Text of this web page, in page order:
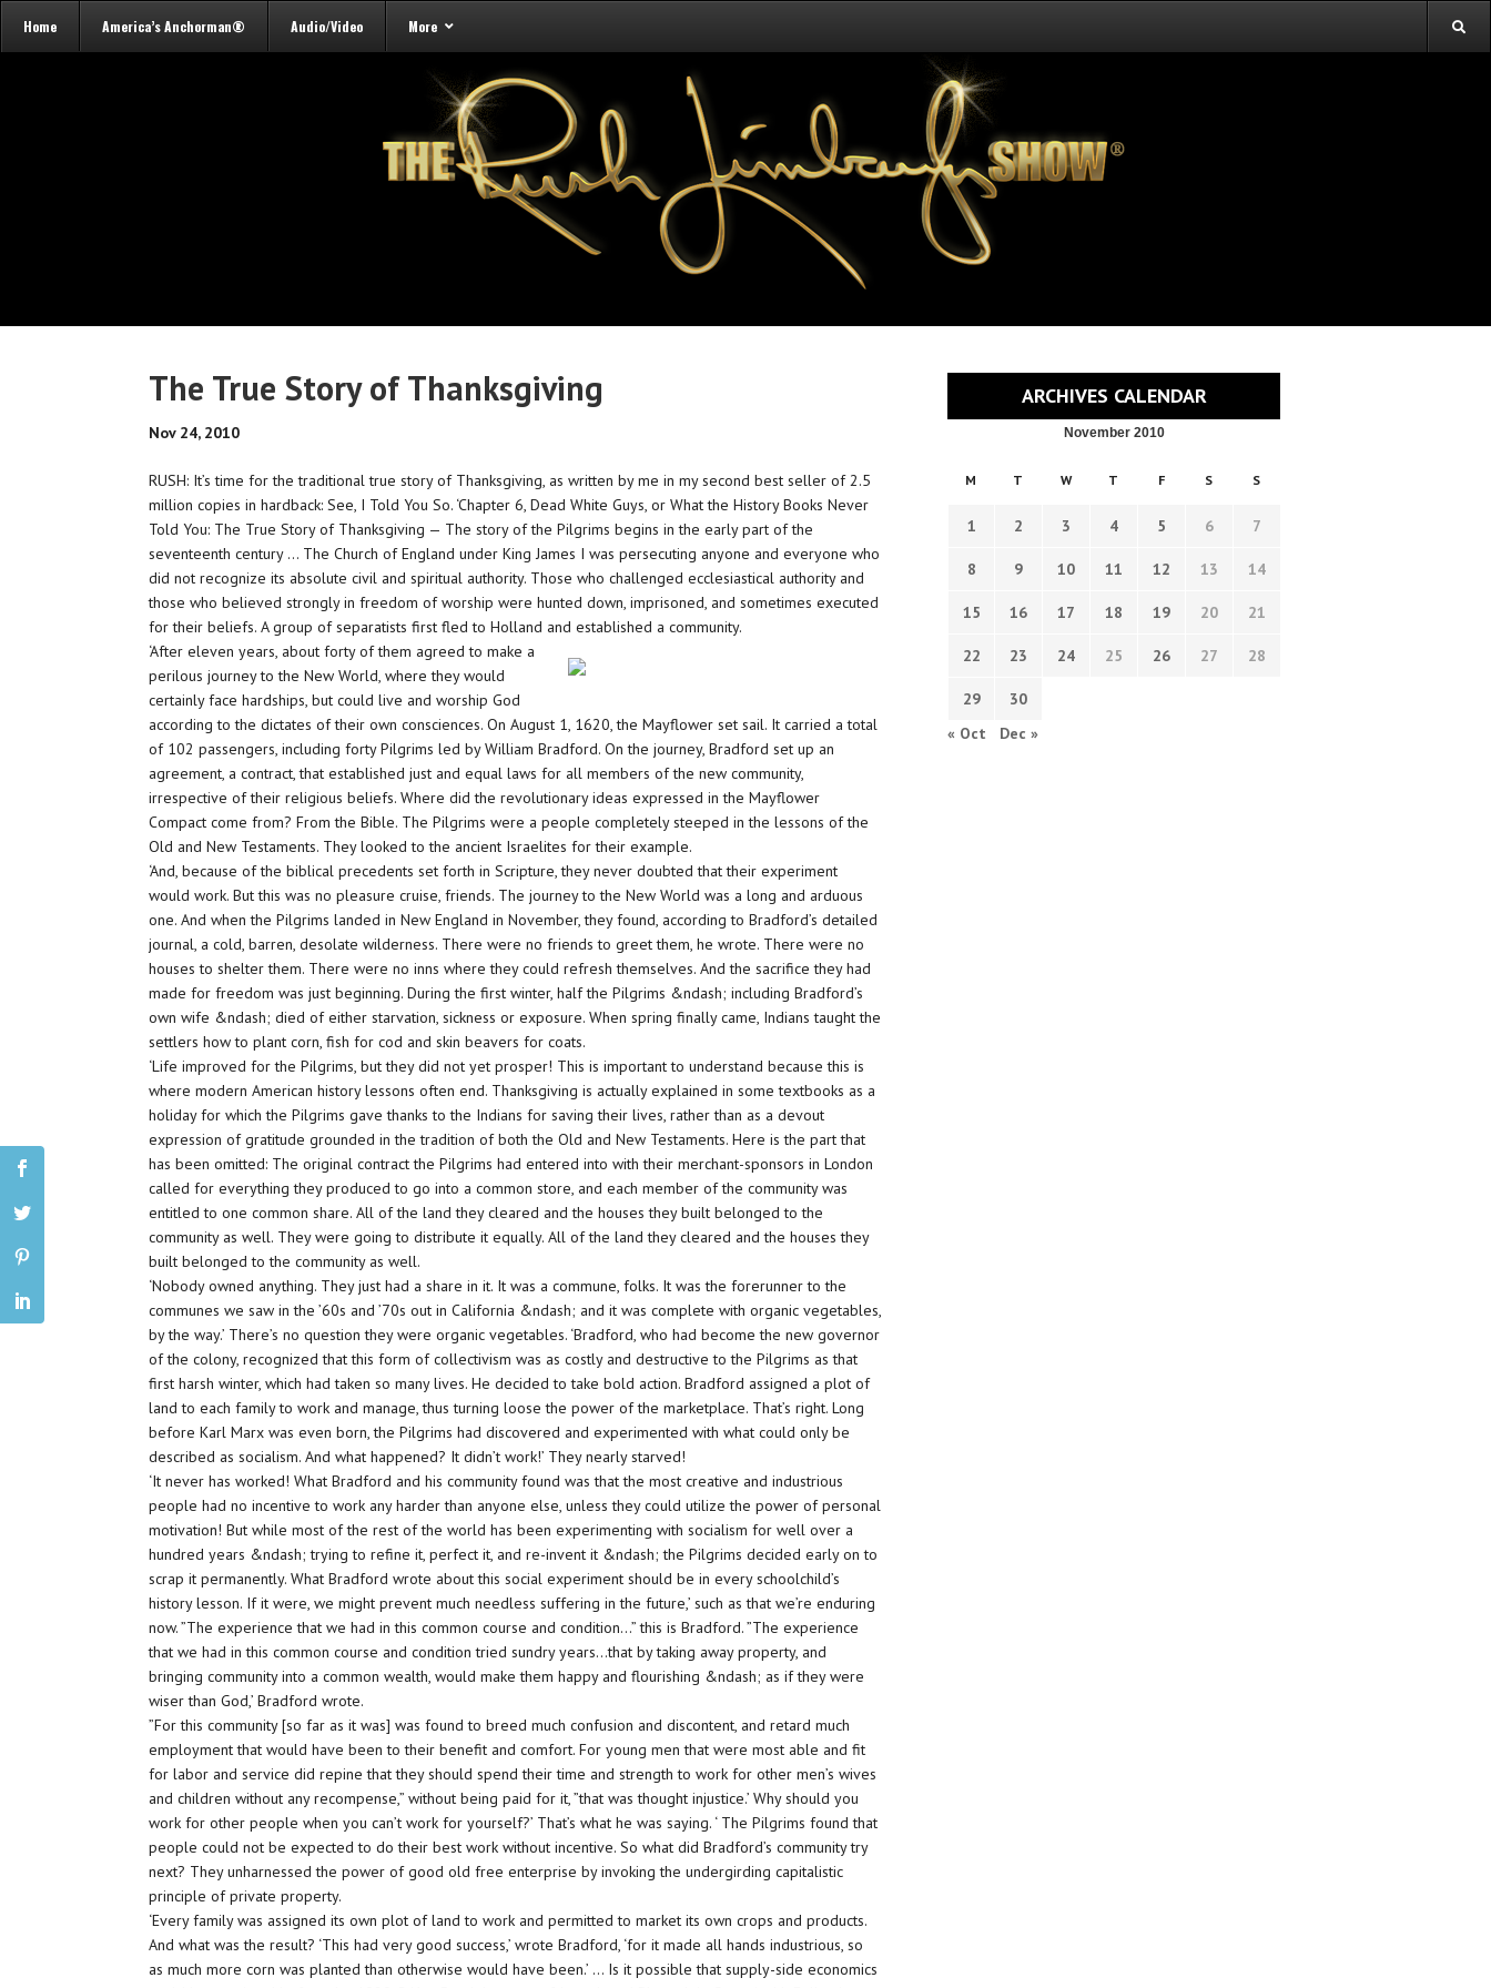
Home America’s Anchorman® Audio/Video More
The True Story of Thanksgiving
Nov 24, 2010
RUSH: It’s time for the traditional true story of Thanksgiving, as written by me in my second best seller of 2.5
million copies in hardback: See, I Told You So. ‘Chapter 6, Dead White Guys, or What the History Books Never
Told You: The True Story of Thanksgiving — The story of the Pilgrims begins in the early part of the
seventeenth century … The Church of England under King James I was persecuting anyone and everyone who
did not recognize its absolute civil and spiritual authority. Those who challenged ecclesiastical authority and
those who believed strongly in freedom of worship were hunted down, imprisoned, and sometimes executed
for their beliefs. A group of separatists first fled to Holland and established a community.
‘After eleven years, about forty of them agreed to make a
perilous journey to the New World, where they would
certainly face hardships, but could live and worship God
according to the dictates of their own consciences. On August 1, 1620, the Mayflower set sail. It carried a total
of 102 passengers, including forty Pilgrims led by William Bradford. On the journey, Bradford set up an
agreement, a contract, that established just and equal laws for all members of the new community,
irrespective of their religious beliefs. Where did the revolutionary ideas expressed in the Mayflower
Compact come from? From the Bible. The Pilgrims were a people completely steeped in the lessons of the
Old and New Testaments. They looked to the ancient Israelites for their example.
‘And, because of the biblical precedents set forth in Scripture, they never doubted that their experiment
would work. But this was no pleasure cruise, friends. The journey to the New World was a long and arduous
one. And when the Pilgrims landed in New England in November, they found, according to Bradford’s detailed
journal, a cold, barren, desolate wilderness. There were no friends to greet them, he wrote. There were no
houses to shelter them. There were no inns where they could refresh themselves. And the sacrifice they had
made for freedom was just beginning. During the first winter, half the Pilgrims &ndash; including Bradford’s
own wife &ndash; died of either starvation, sickness or exposure. When spring finally came, Indians taught the
settlers how to plant corn, fish for cod and skin beavers for coats.
‘Life improved for the Pilgrims, but they did not yet prosper! This is important to understand because this is
where modern American history lessons often end. Thanksgiving is actually explained in some textbooks as a
holiday for which the Pilgrims gave thanks to the Indians for saving their lives, rather than as a devout
expression of gratitude grounded in the tradition of both the Old and New Testaments. Here is the part that
has been omitted: The original contract the Pilgrims had entered into with their merchant-sponsors in London
called for everything they produced to go into a common store, and each member of the community was
entitled to one common share. All of the land they cleared and the houses they built belonged to the
community as well. They were going to distribute it equally. All of the land they cleared and the houses they
built belonged to the community as well.
‘Nobody owned anything. They just had a share in it. It was a commune, folks. It was the forerunner to the
communes we saw in the ’60s and ’70s out in California &ndash; and it was complete with organic vegetables,
by the way.’ There’s no question they were organic vegetables. ‘Bradford, who had become the new governor
of the colony, recognized that this form of collectivism was as costly and destructive to the Pilgrims as that
first harsh winter, which had taken so many lives. He decided to take bold action. Bradford assigned a plot of
land to each family to work and manage, thus turning loose the power of the marketplace. That’s right. Long
before Karl Marx was even born, the Pilgrims had discovered and experimented with what could only be
described as socialism. And what happened? It didn’t work!’ They nearly starved!
‘It never has worked! What Bradford and his community found was that the most creative and industrious
people had no incentive to work any harder than anyone else, unless they could utilize the power of personal
motivation! But while most of the rest of the world has been experimenting with socialism for well over a
hundred years &ndash; trying to refine it, perfect it, and re-invent it &ndash; the Pilgrims decided early on to
scrap it permanently. What Bradford wrote about this social experiment should be in every schoolchild’s
history lesson. If it were, we might prevent much needless suffering in the future,’ such as that we’re enduring
now. ”The experience that we had in this common course and condition…” this is Bradford. ”The experience
that we had in this common course and condition tried sundry years…that by taking away property, and
bringing community into a common wealth, would make them happy and flourishing &ndash; as if they were
wiser than God,’ Bradford wrote.
”For this community [so far as it was] was found to breed much confusion and discontent, and retard much
employment that would have been to their benefit and comfort. For young men that were most able and fit
for labor and service did repine that they should spend their time and strength to work for other men’s wives
and children without any recompense,” without being paid for it, ”that was thought injustice.’ Why should you
work for other people when you can’t work for yourself?’ That’s what he was saying. ‘ The Pilgrims found that
people could not be expected to do their best work without incentive. So what did Bradford’s community try
next? They unharnessed the power of good old free enterprise by invoking the undergirding capitalistic
principle of private property.
‘Every family was assigned its own plot of land to work and permitted to market its own crops and products.
And what was the result? ‘This had very good success,’ wrote Bradford, ‘for it made all hands industrious, so
as much more corn was planted than otherwise would have been.’ … Is it possible that supply-side economics
ARCHIVES CALENDAR
November 2010
M T W T F S S
1 2 3 4 5 6 7
8 9 10 11 12 13 14
15 16 17 18 19 20 21
22 23 24 25 26 27 28
29
30
« Oct
Dec »